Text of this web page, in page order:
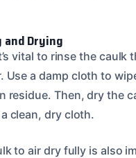
and Drying
vital to rinse the caulk
Use a damp cloth to
residue. Then, dry the
clean, dry cloth.
to air dry fully is also